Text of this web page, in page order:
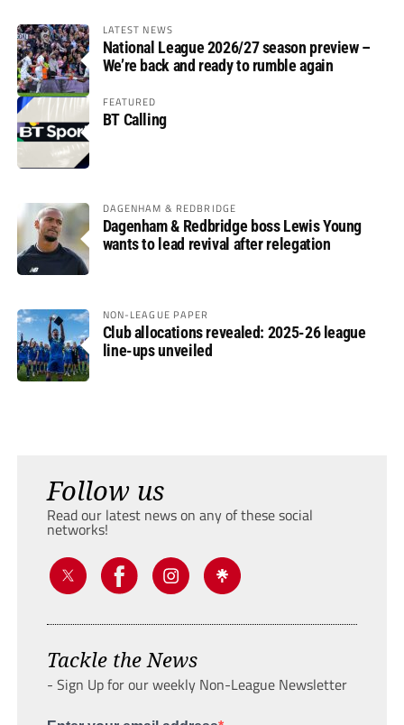
LATEST NEWS
National League 2026/27 season preview –
We’re back and ready to rumble again
FEATURED
BT Calling
DAGENHAM & REDBRIDGE
Dagenham & Redbridge boss Lewis Young
wants to lead revival after relegation
NON-LEAGUE PAPER
Club allocations revealed: 2025-26 league
line-ups unveiled
Follow us
Read our latest news on any of these social
networks!
Tackle the News
- Sign Up for our weekly Non-League Newsletter